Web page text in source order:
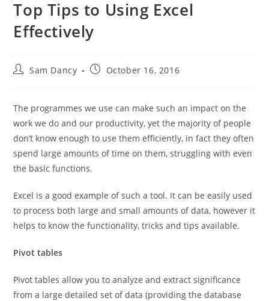
Top Tips to Using Excel
Effectively
PostSam Dancy
PostOctober 16, 2016
The programmes we use can make such an impact on the
work we do and our productivity, yet the majority of people
don’t know enough to use them efficiently, in fact they often
spend large amounts of time on them, struggling with even
the basic functions.
Excel is a good example of such a tool. It can be easily used
to process both large and small amounts of data, however it
helps to know the functionality, tricks and tips available.
Pivot tables
Pivot tables allow you to analyze and extract significance
from a large detailed set of data (providing the database